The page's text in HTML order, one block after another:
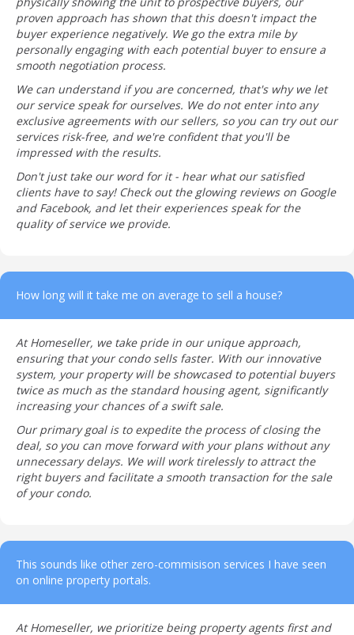
proven approach has shown that this doesn't impact the
buyer experience negatively. We go the extra mile by
personally engaging with each potential buyer to ensure a
smooth negotiation process.
We can understand if you are concerned, that's why we let
our service speak for ourselves. We do not enter into any
exclusive agreements with our sellers, so you can try out our
services risk-free, and we're confident that you'll be
impressed with the results.
Don't just take our word for it - hear what our satisfied
clients have to say! Check out the glowing reviews on Google
and Facebook, and let their experiences speak for the
quality of service we provide.
How long will it take me on average to sell a house?
At Homeseller, we take pride in our unique approach,
ensuring that your condo sells faster. With our innovative
system, your property will be showcased to potential buyers
twice as much as the standard housing agent, significantly
increasing your chances of a swift sale.
Our primary goal is to expedite the process of closing the
deal, so you can move forward with your plans without any
unnecessary delays. We will work tirelessly to attract the
right buyers and facilitate a smooth transaction for the sale
of your condo.
This sounds like other zero-commisison services I have seen
on online property portals.
At Homeseller, we prioritize being property agents first and